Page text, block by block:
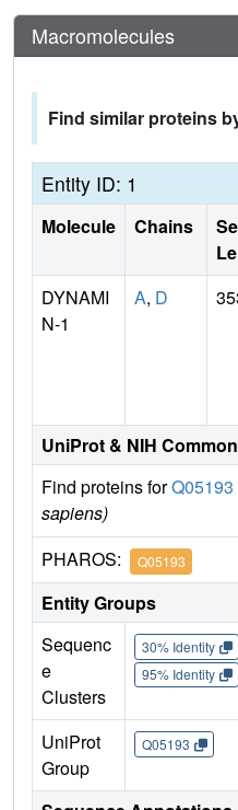
Macromolecules
Find similar proteins
Entity ID: 1
Molecule Chains
DYNAMI
N-1
A, D
UniProt & NIH
Find proteins forQ05193
sapiens)
PHAROS: Q05193
Entity Groups
Sequenc
e
Clusters
30% Identity
95% Identity
UniProt
Group
Q05193